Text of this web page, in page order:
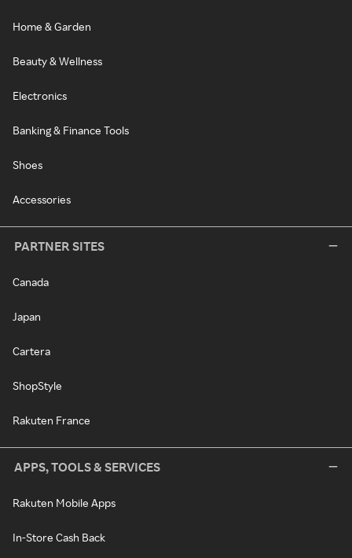
Home & Garden
Beauty & Wellness
Electronics
Banking & Finance Tools
Shoes
Accessories
PARTNER SITES
Canada
Japan
Cartera
ShopStyle
Rakuten France
APPS, TOOLS & SERVICES
Rakuten Mobile Apps
In-Store Cash Back